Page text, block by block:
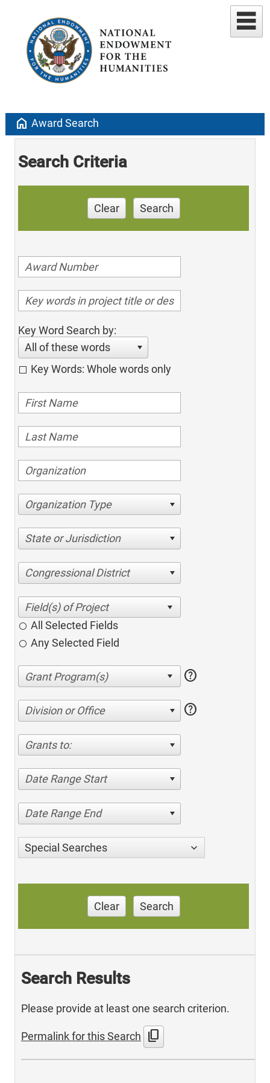
home Award Search
Search Criteria
Clear Search
Key Word Search by:
All of these words
Key Words: Whole words only
Organization Type
State or Jurisdiction
Congressional District
All Selected Fields
Any Selected Field
help
Division or Office help
Grants to:
Date Range Start
Date Range End
Special Searches
Clear Search
Search Results
Please provide at least one search criterion.
Permalink for this Search content_copy